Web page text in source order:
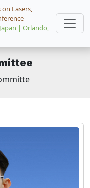
Lasers,
| Orlando,